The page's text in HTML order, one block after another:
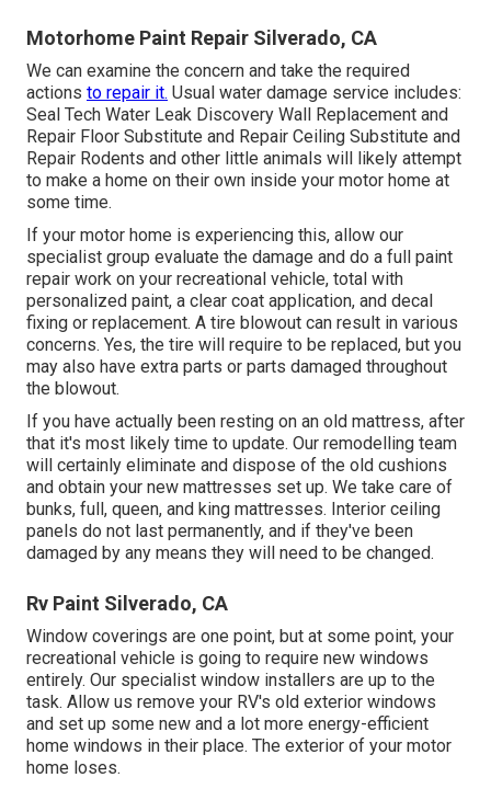
Motorhome Paint Repair Silverado, CA
We can examine the concern and take the required
actions to repair it. Usual water damage service includes:
Seal Tech Water Leak Discovery Wall Replacement and
Repair Floor Substitute and Repair Ceiling Substitute and
Repair Rodents and other little animals will likely attempt
to make a home on their own inside your motor home at
some time.
If your motor home is experiencing this, allow our
specialist group evaluate the damage and do a full paint
repair work on your recreational vehicle, total with
personalized paint, a clear coat application, and decal
fixing or replacement. A tire blowout can result in various
concerns. Yes, the tire will require to be replaced, but you
may also have extra parts or parts damaged throughout
the blowout.
If you have actually been resting on an old mattress, after
that it's most likely time to update. Our remodelling team
will certainly eliminate and dispose of the old cushions
and obtain your new mattresses set up. We take care of
bunks, full, queen, and king mattresses. Interior ceiling
panels do not last permanently, and if they've been
damaged by any means they will need to be changed.
Rv Paint Silverado, CA
Window coverings are one point, but at some point, your
recreational vehicle is going to require new windows
entirely. Our specialist window installers are up to the
task. Allow us remove your RV's old exterior windows
and set up some new and a lot more energy-efficient
home windows in their place. The exterior of your motor
home loses.